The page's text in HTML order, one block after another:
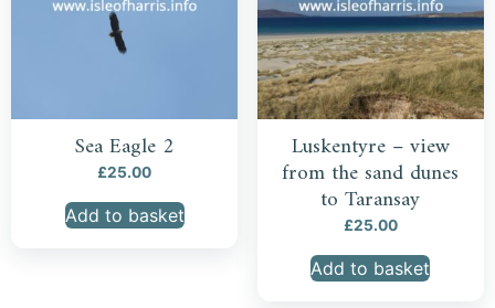
Sea Eagle 2
£25.00
Add to basket
Luskentyre – view
from the sand dunes
to Taransay
£25.00
Add to basket